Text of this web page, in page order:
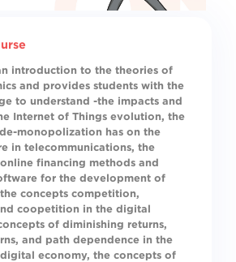
introduction to the theories of
and provides students with the
to understand -the impacts and
Internet of Things evolution, the
monopolization has on the
in telecommunications, the
financing methods and
for the development of
concepts competition,
coopetition in the digital
of diminishing returns,
and path dependence in the
economy, the concepts of